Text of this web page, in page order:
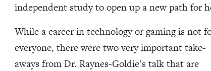
independent study to open up a new path for
While a career in technology or gaming is not
everyone, there were two very important take-
aways from Dr. Raynes-Goldie’s talk that are